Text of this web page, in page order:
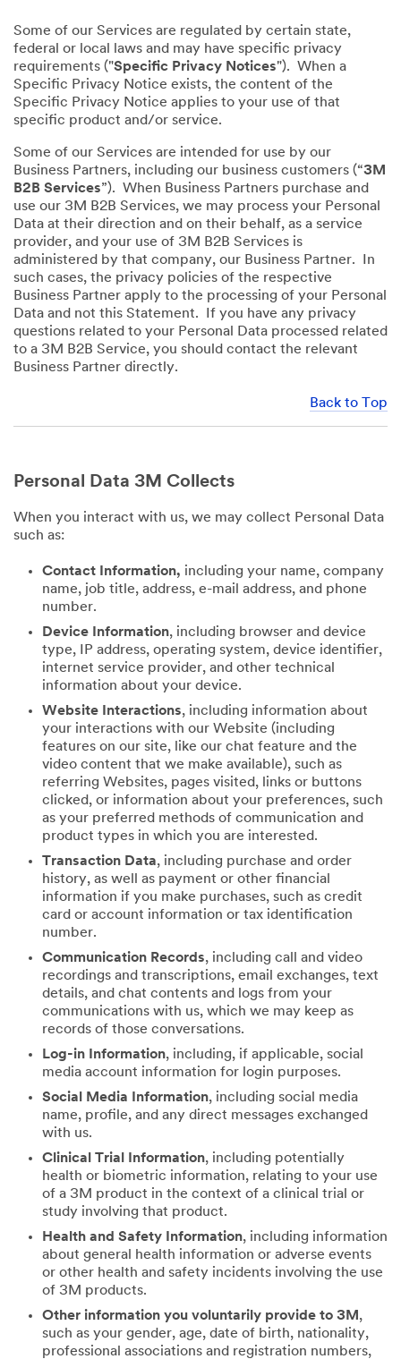
Some of our Services are regulated by certain state,
federal or local laws and may have specific privacy
requirements ("Specific Privacy Notices"). When a
Specific Privacy Notice exists, the content of the
Specific Privacy Notice applies to your use of that
specific product and/or service.
Some of our Services are intended for use by our
Business Partners, including our business customers (“3M
B2B Services”). When Business Partners purchase and
use our 3M B2B Services, we may process your Personal
Data at their direction and on their behalf, as a service
provider, and your use of 3M B2B Services is
administered by that company, our Business Partner. In
such cases, the privacy policies of the respective
Business Partner apply to the processing of your Personal
Data and not this Statement. If you have any privacy
questions related to your Personal Data processed related
to a 3M B2B Service, you should contact the relevant
Business Partner directly.
Back to Top
Personal Data 3M Collects
When you interact with us, we may collect Personal Data
such as:
Contact Information, including your name, company
name, job title, address, e-mail address, and phone
number.
Device Information, including browser and device
type, IP address, operating system, device identifier,
internet service provider, and other technical
information about your device.
Website Interactions, including information about
your interactions with our Website (including
features on our site, like our chat feature and the
video content that we make available), such as
referring Websites, pages visited, links or buttons
clicked, or information about your preferences, such
as your preferred methods of communication and
product types in which you are interested.
Transaction Data, including purchase and order
history, as well as payment or other financial
information if you make purchases, such as credit
card or account information or tax identification
number.
Communication Records, including call and video
recordings and transcriptions, email exchanges, text
details, and chat contents and logs from your
communications with us, which we may keep as
records of those conversations.
Log-in Information, including, if applicable, social
media account information for login purposes.
Social Media Information, including social media
name, profile, and any direct messages exchanged
with us.
Clinical Trial Information, including potentially
health or biometric information, relating to your use
of a 3M product in the context of a clinical trial or
study involving that product.
Health and Safety Information, including information
about general health information or adverse events
or other health and safety incidents involving the use
of 3M products.
Other information you voluntarily provide to 3M ,
such as your gender, age, date of birth, nationality,
professional associations and registration numbers,